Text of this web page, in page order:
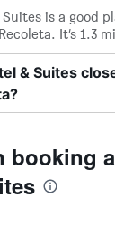
is a good
It’s 1.3
& Suites
booking